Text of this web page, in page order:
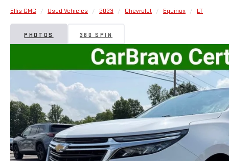
Ellis GMC Used Vehicles 2023 Chevrolet Equinox LT
PHOTOS 360 SPIN